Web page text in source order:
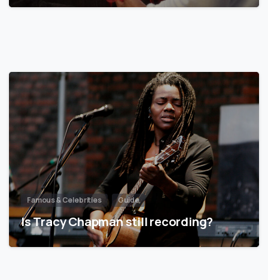
Famous & Celebrities Guide
Is Tracy Chapman still recording?